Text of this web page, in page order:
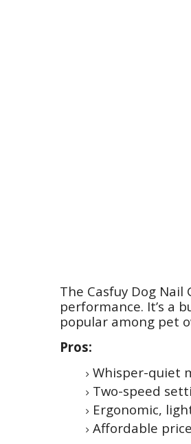
The Casfuy Dog
performance. It’s a
popular among pet
Pros:
Whisper-quiet
Two-speed
Ergonomic,
Affordable